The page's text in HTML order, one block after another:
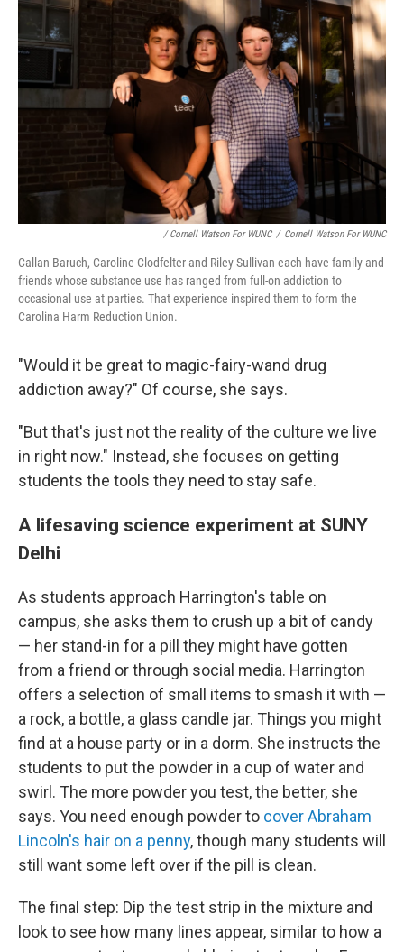
/ Cornell Watson For WUNC / Cornell Watson For WUNC
Callan Baruch, Caroline Clodfelter and Riley Sullivan each have family and
friends whose substance use has ranged from full-on addiction to
occasional use at parties. That experience inspired them to form the
Carolina Harm Reduction Union.
"Would it be great to magic-fairy-wand drug
addiction away?" Of course, she says.
"But that's just not the reality of the culture we live
in right now." Instead, she focuses on getting
students the tools they need to stay safe.
A lifesaving science experiment at SUNY
Delhi
As students approach Harrington's table on
campus, she asks them to crush up a bit of candy
— her stand-in for a pill they might have gotten
from a friend or through social media. Harrington
offers a selection of small items to smash it with —
a rock, a bottle, a glass candle jar. Things you might
find at a house party or in a dorm. She instructs the
students to put the powder in a cup of water and
swirl. The more powder you test, the better, she
says. You need enough powder to cover Abraham
Lincoln's hair on a penny, though many students will
still want some left over if the pill is clean.
The final step: Dip the test strip in the mixture and
look to see how many lines appear, similar to how a